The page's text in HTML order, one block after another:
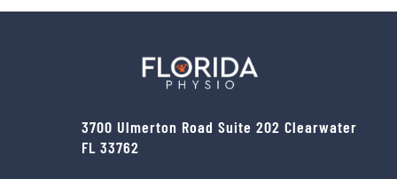
3700 Ulmerton Road Suite 202 Clearwater
FL 33762